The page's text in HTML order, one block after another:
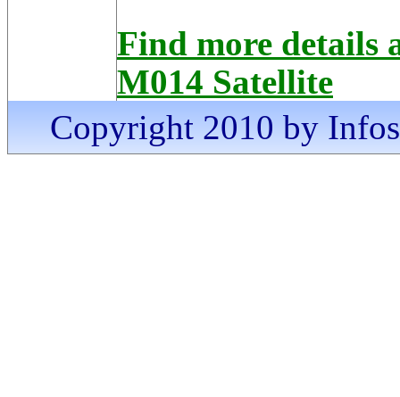
Find more details
M014 Satellite
Copyright 2010 by